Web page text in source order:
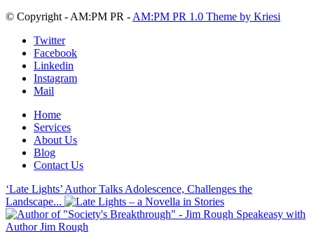
© Copyright - AM:PM PR - AM:PM PR 1.0 Theme by Kriesi
Twitter
Facebook
Linkedin
Instagram
Mail
Home
Services
About Us
Blog
Contact Us
‘Late Lights’ Author Talks Adolescence, Challenges the
Landscape...
Speakeasy with
Author Jim Rough